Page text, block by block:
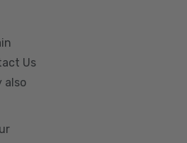
Us
also